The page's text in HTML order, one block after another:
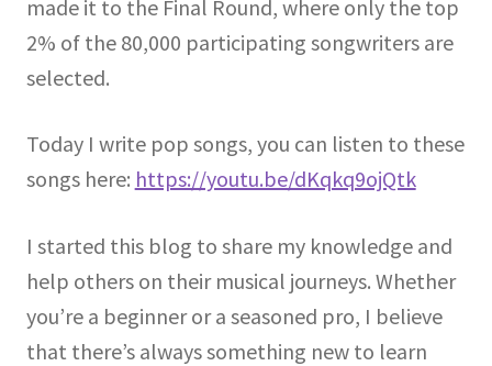
made it to the Final Round, where only the top
2% of the 80,000 participating songwriters are
selected.
Today I write pop songs, you can listen to these
songs here: https://youtu.be/dKqkq9ojQtk
I started this blog to share my knowledge and
help others on their musical journeys. Whether
you’re a beginner or a seasoned pro, I believe
that there’s always something new to learn